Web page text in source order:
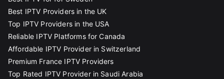
Best IPTV Providers in the UK
Top IPTV Providers in the USA
Reliable IPTV Platforms for Canada
Affordable IPTV Provider in Switzerland
Premium France IPTV Providers
Top Rated IPTV Provider in Saudi Arabia